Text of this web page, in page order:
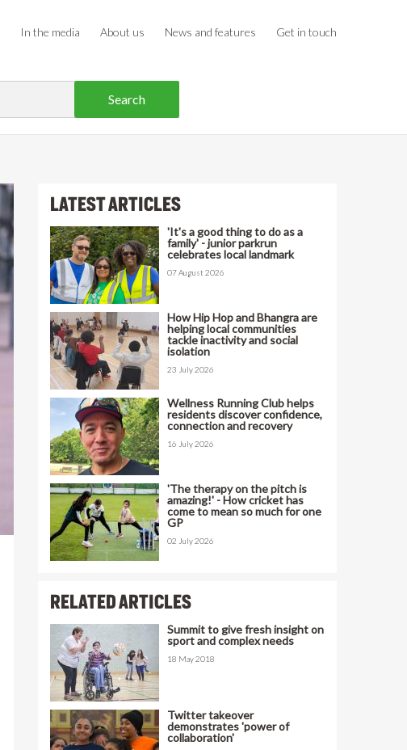
In the media About us News and features Get in touch
LATEST ARTICLES
'It's a good thing to do as a
family' - junior parkrun
celebrates local landmark
07 August 2026
How Hip Hop and Bhangra are
helping local communities
tackle inactivity and social
isolation
23 July 2026
Wellness Running Club helps
residents discover confidence,
connection and recovery
16 July 2026
'The therapy on the pitch is
amazing!' - How cricket has
come to mean so much for one
GP
02 July 2026
RELATED ARTICLES
Summit to give fresh insight on
sport and complex needs
18 May 2018
Twitter takeover
demonstrates 'power of
collaboration'